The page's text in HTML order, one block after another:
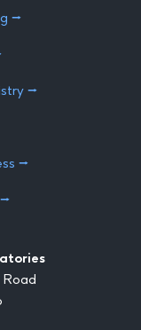
⭢
⭢
⭢